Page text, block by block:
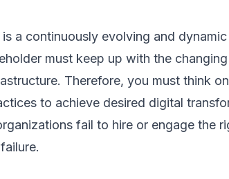
a continuously evolving and
must keep up with the
Therefore, you must think
to achieve desired digital
fail to hire or engage the